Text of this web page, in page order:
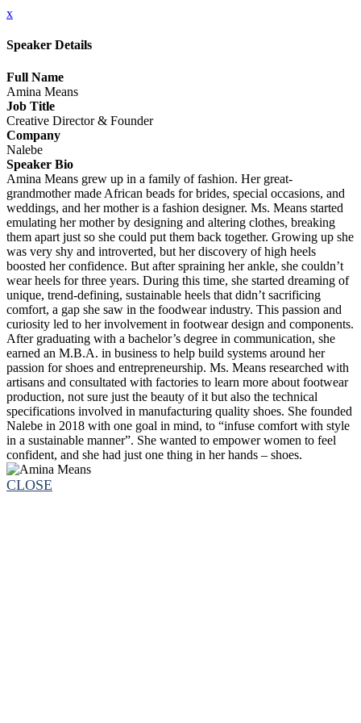
x
Speaker Details
Full Name
Amina Means
Job Title
Creative Director & Founder
Company
Nalebe
Speaker Bio
Amina Means grew up in a family of fashion. Her great-
grandmother made African beads for brides, special occasions, and
weddings, and her mother is a fashion designer. Ms. Means started
emulating her mother by designing and altering clothes, breaking
them apart just so she could put them back together. Growing up she
was very shy and introverted, but her discovery of high heels
boosted her confidence. But after spraining her ankle, she couldn’t
wear heels for three years. During this time, she started dreaming of
unique, trend-defining, sustainable heels that didn’t sacrificing
comfort, a gap she saw in the foodwear industry. This passion and
curiosity led to her involvement in footwear design and components.
After graduating with a bachelor’s degree in communication, she
earned an M.B.A. in business to help build systems around her
passion for shoes and entrepreneurship. Ms. Means researched with
artisans and consultated with factories to learn more about footwear
production, not sure just the beauty of it but also the technical
specifications involved in manufacturing quality shoes. She founded
Nalebe in 2018 with one goal in mind, to “infuse comfort with style
in a sustainable manner”. She wanted to empower women to feel
confident, and she had just one thing in her hands – shoes.
CLOSE